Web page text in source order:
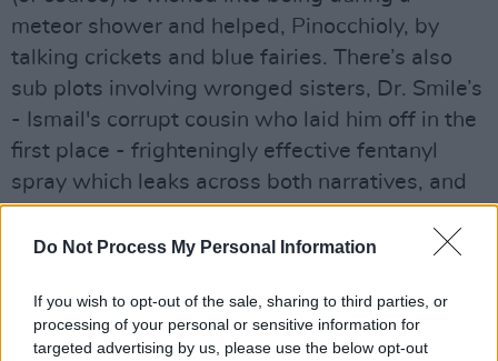
Do Not Process My Personal Information
If you wish to opt-out of the sale, sharing to third parties, or
processing of your personal or sensitive information for
targeted advertising by us, please use the below opt-out
meteor shower and helped, Pinocchioly, by
talking crickets and blue fairies. There’s also
sub plots involving wronged sisters, Dr. Smile’s
- Ismail's corrupt cousin who laid him off in the
first place - frighteningly effective fentanyl
spray which leaks across both narratives, and
CentCorp’s inter-dimensional doorway which
offers an escape for characters that are falling
disintegrating, echoing what’s happening in our
‘real’ world in this crazy “Age of Anything-Can-